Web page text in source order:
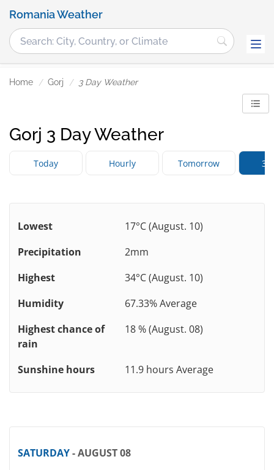
Romania Weather
Home Gorj 3 Day Weather
Gorj 3 Day Weather
Today Hourly Tomorrow 3
Lowest
17°C (August. 10)
Precipitation
2mm
Highest
34°C (August. 10)
Humidity
67.33% Average
Highest chance of
rain
18 % (August. 08)
Sunshine hours 11.9 hours Average
SATURDAY- AUGUST 08